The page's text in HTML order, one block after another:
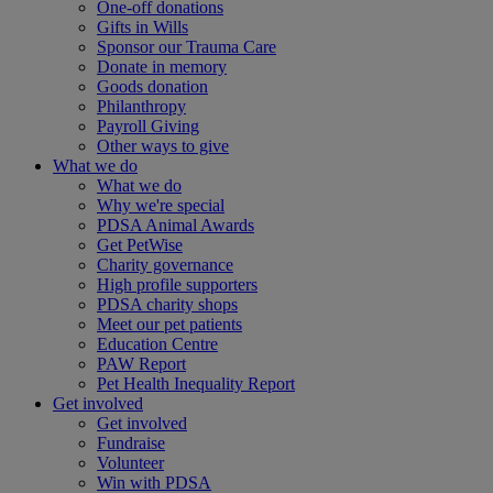
One-off donations
Gifts in Wills
Sponsor our Trauma Care
Donate in memory
Goods donation
Philanthropy
Payroll Giving
Other ways to give
What we do
What we do
Why we're special
PDSA Animal Awards
Get PetWise
Charity governance
High profile supporters
PDSA charity shops
Meet our pet patients
Education Centre
PAW Report
Pet Health Inequality Report
Get involved
Get involved
Fundraise
Volunteer
Win with PDSA